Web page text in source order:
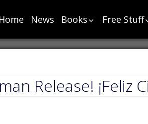
Home News
Books
List
Chronology
Human Chapter
Power Chapter One
Free Stuff
List
Short
Cut
Release! ¡Feliz